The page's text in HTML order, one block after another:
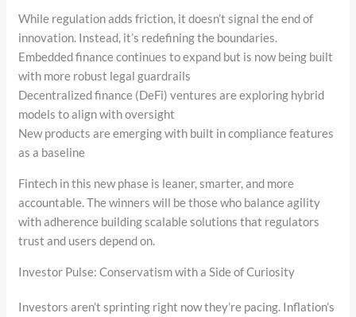
While regulation adds friction, it doesn’t signal the end of
innovation. Instead, it’s redefining the boundaries.
Embedded finance continues to expand but is now being built
with more robust legal guardrails
Decentralized finance (DeFi) ventures are exploring hybrid
models to align with oversight
New products are emerging with built in compliance features
as a baseline
Fintech in this new phase is leaner, smarter, and more
accountable. The winners will be those who balance agility
with adherence building scalable solutions that regulators
trust and users depend on.
Investor Pulse: Conservatism with a Side of Curiosity
Investors aren’t sprinting right now they’re pacing. Inflation’s